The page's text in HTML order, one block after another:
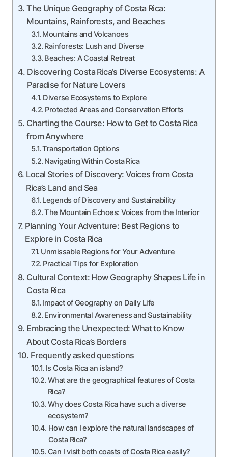
The Unique Geography of Costa Rica:
Mountains, Rainforests, and Beaches
Mountains and Volcanoes
Rainforests: Lush and Diverse
Beaches: A Coastal Retreat
Discovering Costa Rica’s Diverse Ecosystems: A
Paradise for Nature Lovers
Diverse Ecosystems to Explore
Protected Areas and Conservation Efforts
Charting the Course: How to Get to Costa Rica
from Anywhere
Transportation Options
Navigating Within Costa Rica
Local Stories of Discovery: Voices from Costa
Rica’s Land and Sea
Legends of Discovery and Sustainability
The Mountain Echoes: Voices from the Interior
Planning Your Adventure: Best Regions to
Explore in Costa Rica
Unmissable Regions for Your Adventure
Practical Tips for Exploration
Cultural Context: How Geography Shapes Life in
Costa Rica
Impact of Geography on Daily Life
Environmental Awareness and Sustainability
Embracing the Unexpected: What to Know
About Costa Rica’s Borders
Frequently asked questions
Is Costa Rica an island?
What are the geographical features of Costa
Rica?
Why does Costa Rica have such a diverse
ecosystem?
How can I explore the natural landscapes of
Costa Rica?
Can I visit both coasts of Costa Rica easily?